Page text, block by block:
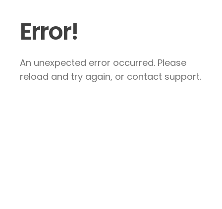
Error!
An unexpected error occurred. Please
reload and try again, or contact support.